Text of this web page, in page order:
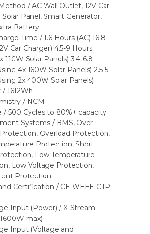
/ AC Wall Outlet, 12V Car
Panel, Smart Generator,
Battery
Time / 1.6 Hours (AC) 16.8
Car Charger) 4.5-9 Hours
110W Solar Panels) 3.4-6.8
4x 160W Solar Panels) 2.5-5
2x 400W Solar Panels)
/ 1612Wh
/ NCM
/ 500 Cycles to 80%+ capacity
Systems / BMS, Over
Overload Protection,
Protection, Short
Low Temperature
Low Voltage Protection,
Protection
Certification / CE WEEE CTP
Input (Power) / X-Stream
max)
Input (Voltage and